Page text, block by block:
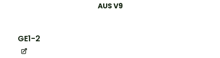
AUS V9
GE1-2